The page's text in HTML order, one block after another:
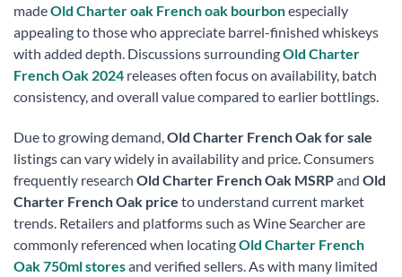
madeOld Charter oak French oak bourbonespecially
appealing to those who appreciate barrel-finished whiskeys
with added depth. Discussions surroundingOld Charter
French Oak 2024 releases often focus on availability, batch
consistency, and overall value compared to earlier bottlings.
Due to growing demand,Old Charter French Oak for sale
listings can vary widely in availability and price. Consumers
frequently research Old Charter French Oak MSRPand Old
Charter French Oak price to understand current market
trends. Retailers and platforms such as Wine Searcher are
commonly referenced when locatingOld Charter French
Oak 750ml storesand verified sellers. As with many limited